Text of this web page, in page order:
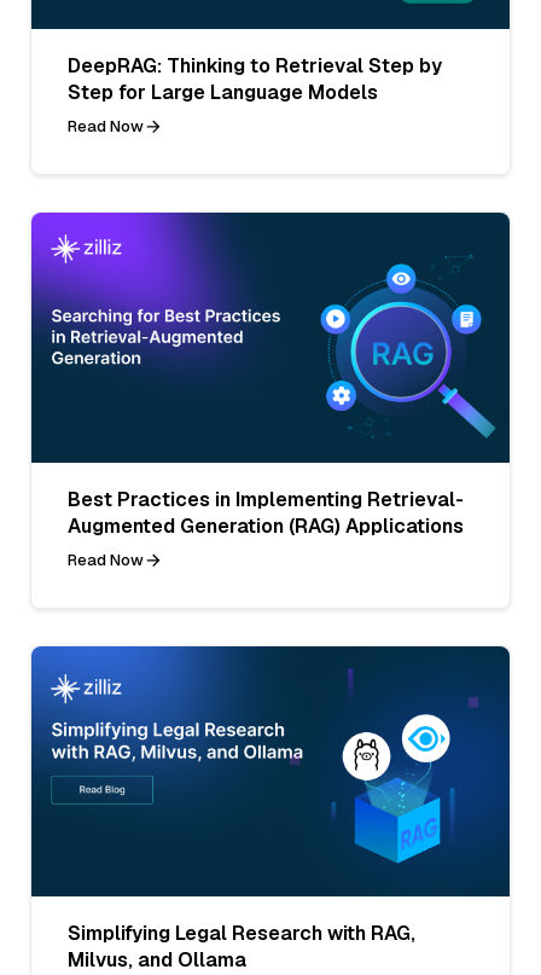
DeepRAG: Thinking to Retrieval Step by
Step for Large Language Models
Read Now
Best Practices in Implementing Retrieval-
Augmented Generation (RAG) Applications
Read Now
Simplifying Legal Research with RAG,
Milvus, and Ollama